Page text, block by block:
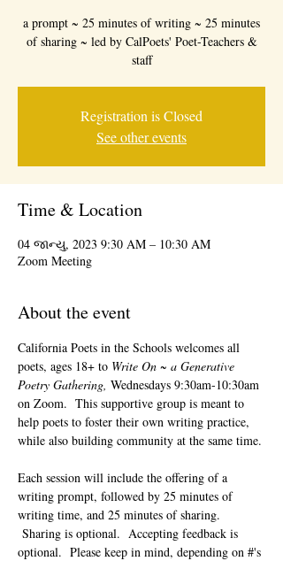
a prompt ~ 25 minutes of writing ~ 25 minutes
of sharing ~ led by CalPoets' Poet-Teachers &
staff
Registration is Closed
See other events
Time & Location
04 જાન્યુ, 2023 9:30 AM – 10:30 AM
Zoom Meeting
About the event
California Poets in the Schools welcomes all
poets, ages 18+ to Write On ~ a Generative
Poetry Gathering, Wednesdays 9:30am-10:30am
on Zoom.  This supportive group is meant to
help poets to foster their own writing practice,
while also building community at the same time.
Each session will include the offering of a
writing prompt, followed by 25 minutes of
writing time, and 25 minutes of sharing.
Sharing is optional.  Accepting feedback is
optional.  Please keep in mind, depending on #'s